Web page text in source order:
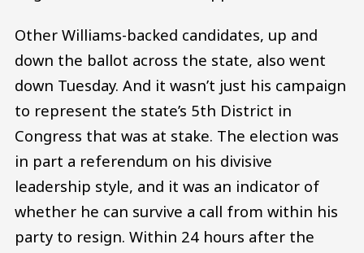
Other Williams-backed candidates, up and
down the ballot across the state, also went
down Tuesday. And it wasn’t just his campaign
to represent the state’s 5th District in
Congress that was at stake. The election was
in part a referendum on his divisive
leadership style, and it was an indicator of
whether he can survive a call from within his
party to resign. Within 24 hours after the